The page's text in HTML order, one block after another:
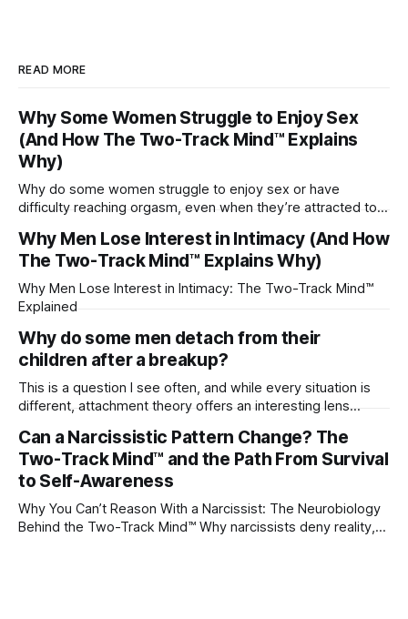
READ MORE
Why Some Women Struggle to Enjoy Sex
(And How The Two-Track Mind™ Explains
Why)
Why do some women struggle to enjoy sex or have
difficulty reaching orgasm, even when they’re attracted to
Why Men Lose Interest in Intimacy (And How
The Two-Track Mind™ Explains Why)
Why Men Lose Interest in Intimacy: The Two-Track Mind™
Explained
Why do some men detach from their
children after a breakup?
This is a question I see often, and while every situation is
different, attachment theory offers an interesting lens
childhood. A child forms emotional bonds with primary
caregivers, and those early relationships become the
blueprint for future friendships, romantic relationships, and
Can a Narcissistic Pattern Change? The
Two-Track Mind™ and the Path From Survival
to Self-Awareness
Why You Can’t Reason With a Narcissist: The Neurobiology
Behind the Two-Track Mind™ Why narcissists deny reality,